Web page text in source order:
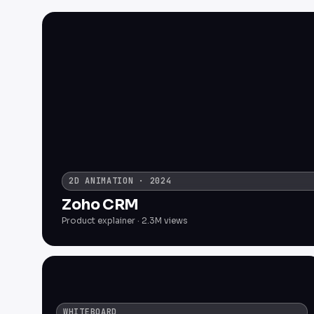
2D ANIMATION · 2024
Zoho CRM
Product explainer · 2.3M views